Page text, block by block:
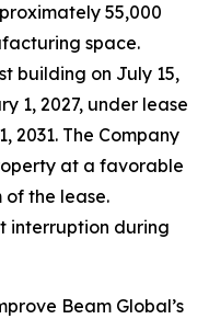
55,000
space.
building on July 15,
1, 2027, under lease
2031. The Company
at a favorable
the lease.
interruption during
Beam Global’s